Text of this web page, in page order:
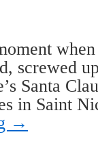
screwed
Santa
in Saint
→